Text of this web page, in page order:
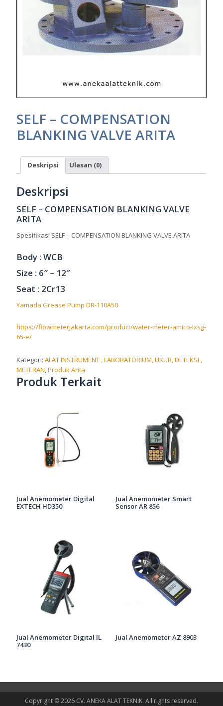
SELF – COMPENSATION
BLANKING VALVE ARITA
Deskripsi Ulasan (0)
Deskripsi
SELF – COMPENSATION BLANKING VALVE
ARITA
Spesifikasi SELF – COMPENSATION BLANKING VALVE ARITA
Body : WCB
Size : 6″ – 12″
Seat : 2Cr13
Yamada Grease Pump DR-110A50
https://flowmeterjakarta.com/product/water-meter-amico-lxsg-
65-e/
Kategori:ALAT INSTRUMENT , LABORATORIUM, UKUR, DETEKSI ,
METERAN ,Produk Arita
Produk Terkait
Jual Anemometer Digital
EXTECH HD350
Jual Anemometer Smart
Sensor AR 856
Jual Anemometer Digital IL
7430
Jual Anemometer AZ 8903
Copyright © 2026 CV. ANEKA ALAT TEKNIK. All rights reserved.